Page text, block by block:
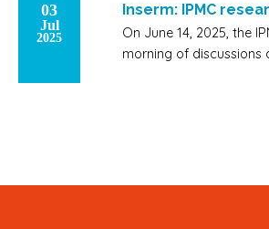
03
Jul
2025
Inserm: IPMC
On June 14, 2025, the
morning of discussions